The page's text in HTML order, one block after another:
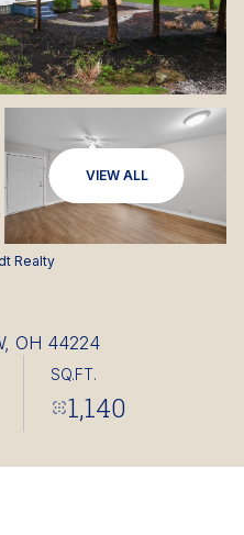
VIEW ALL
Realty
OH 44224
SQ.FT.
1,140
Aug